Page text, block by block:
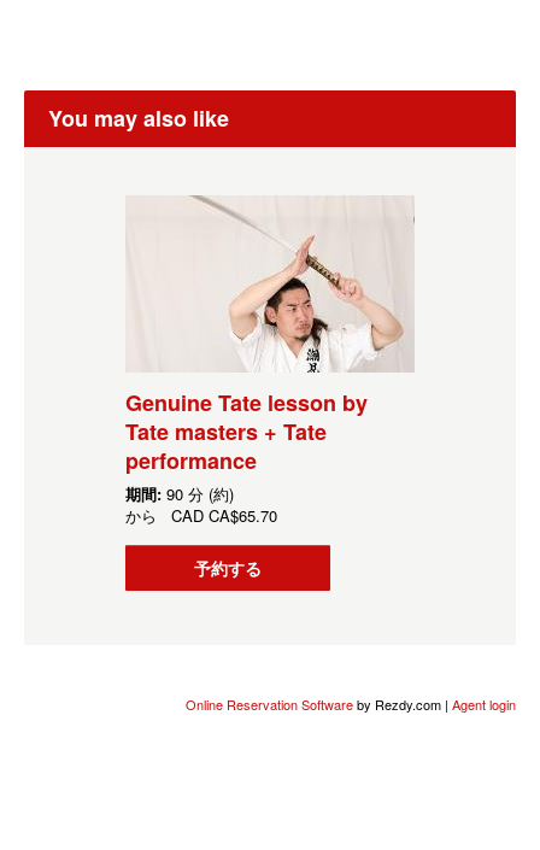
You may also like
Genuine Tate lesson by
Tate masters + Tate
performance
期間: 90 分 (約)
から CAD CA$65.70
予約する
Online Reservation Softwareby Rezdy.com | Agent login